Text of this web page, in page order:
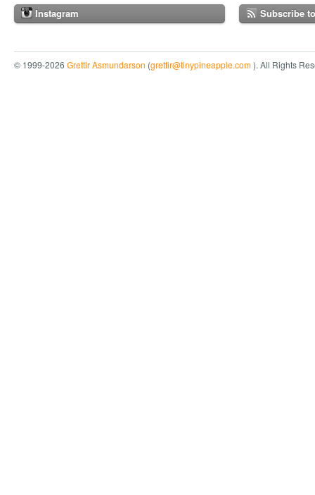
Instagram Subscribe
© 1999-2026 Grettir Asmundarson (grettir@tinypineapple.com). All Rights